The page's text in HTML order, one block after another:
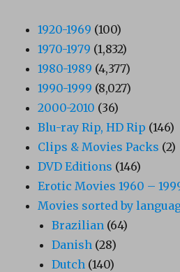
1920-1969 (100)
1970-1979 (1,832)
1980-1989 (4,377)
1990-1999 (8,027)
2000-2010 (36)
Blu-ray Rip, HD Rip (146)
Clips & Movies Packs (2)
DVD Editions (146)
Erotic Movies 1960 –
Movies sorted by
Brazilian (64)
Danish (28)
Dutch (140)